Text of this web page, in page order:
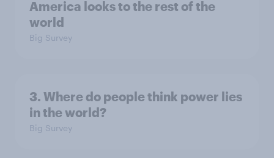
America looks to the rest of the
world
Big Survey
3. Where do people think power lies
in the world?
Big Survey